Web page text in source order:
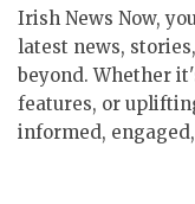
Irish News Now,
latest news,
beyond. Whether
features, or
informed,